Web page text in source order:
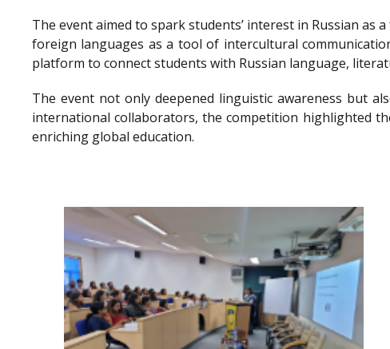
The event aimed to spark students’ interest in Russian
foreign languages as a tool of intercultural
platform to connect students with Russian language,
The event not only deepened linguistic awareness but
international collaborators, the competition highlighted
enriching global education.